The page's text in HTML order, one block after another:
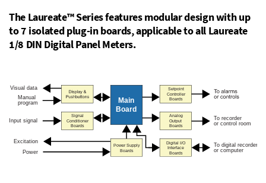
The Laureate™ Series features modular design with up
to 7 isolated plug-in boards, applicable to all Laureate
1/8 DIN Digital Panel Meters.